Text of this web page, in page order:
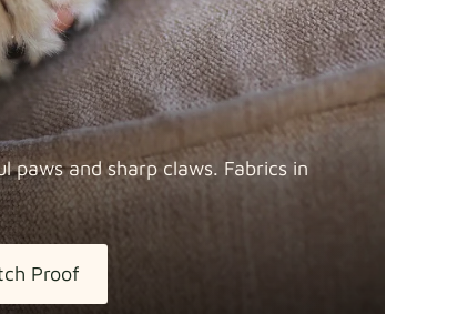
Fabric details
extra -5%
paws and sharp claws. Fabrics in
Proof